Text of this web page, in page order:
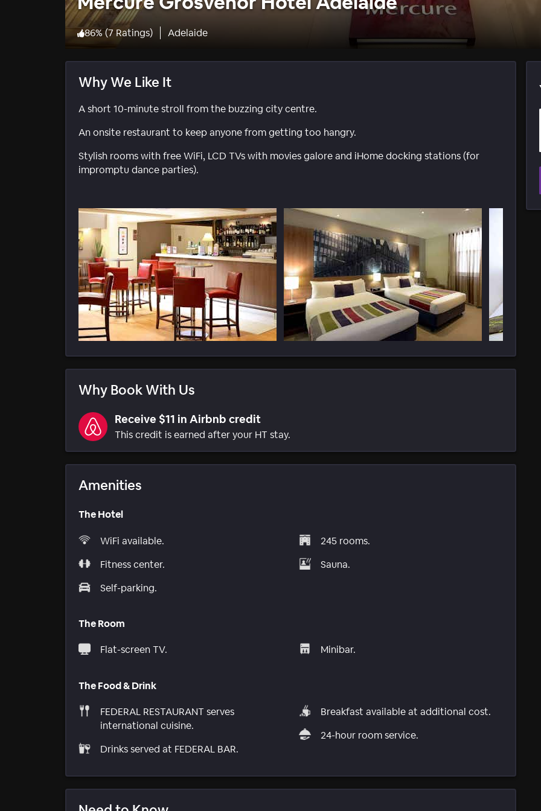
86% (7 Ratings) Adelaide
Why We Like It
A short 10-minute stroll from the buzzing city centre.
An onsite restaurant to keep anyone from getting too hangry.
Stylish rooms with free WiFi, LCD TVs with movies galore and iHome docking stations (for
impromptu dance parties).
Why Book With Us
Receive $11 in Airbnb credit
This credit is earned after your HT stay.
Amenities
The Hotel
WiFi available.
Fitness center.
Self-parking.
245 rooms.
Sauna.
The Room
Flat-screen TV. Minibar.
The Food & Drink
FEDERAL RESTAURANT serves
international cuisine.
Drinks served at FEDERAL BAR.
Breakfast available at additional cost.
24-hour room service.